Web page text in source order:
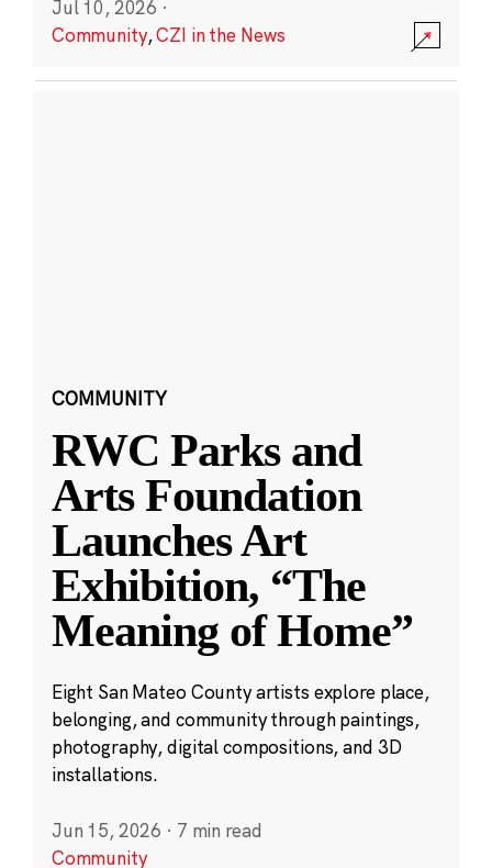
Jul 10, 2026 ·
Community,CZI in the News
COMMUNITY
RWC Parks and
Arts Foundation
Launches Art
Exhibition, “The
Meaning of Home”
Eight San Mateo County artists explore place,
belonging, and community through paintings,
photography, digital compositions, and 3D
installations.
Jun 15, 2026 · 7 min read
Community